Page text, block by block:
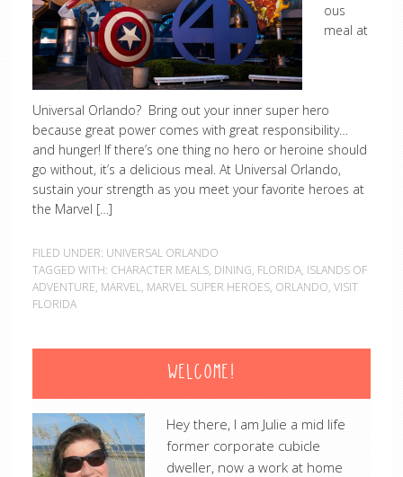
ous
meal at
Universal Orlando? Bring out your inner super hero
because great power comes with great responsibility…
and hunger! If there’s one thing no hero or heroine should
go without, it’s a delicious meal. At Universal Orlando,
sustain your strength as you meet your favorite heroes at
the Marvel […]
FILED UNDER: UNIVERSAL ORLANDO
TAGGED WITH: CHARACTER MEALS, DINING, FLORIDA, ISLANDS OF
ADVENTURE, MARVEL, MARVEL SUPER HEROES, ORLANDO, VISIT
FLORIDA
WELCOME!
Hey there, I am Julie a mid life
former corporate cubicle
dweller, now a work at home